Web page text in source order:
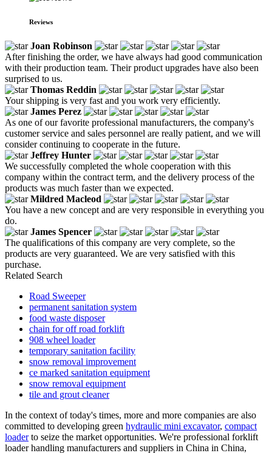
Reviews
Joan Robinson
After finishing the order, we have always had good communication
with their production team. Their product upgrades have also been
surprised to us.
Thomas Reddin
Your shipping is very fast and you work very efficiently.
James Perez
As one of our favorite professional manufacturers, the company's
customer service and sales personnel are really patient, and we will
consider continuing to cooperate in the future.
Jeffrey Hunter
We successfully completed the whole cooperation with this
company within the contract term, and the delivery process of the
products was much faster than we expected.
Mildred Macleod
You have a new concept and are very responsible in everything you
do.
James Spencer
The qualifications of this company are very complete, so the
products are very guaranteed. We are very satisfied with this
purchase.
Related Search
Road Sweeper
permanent sanitation system
food waste disposer
chain for off road forklift
908 wheel loader
temporary sanitation facility
snow removal improvement
ce marked sanitation equipment
snow removal equipment
tile and grout cleaner
In the context of today's times, more and more companies are also
committed to developing green hydraulic mini excavator, compact
loaderto seize the market opportunities. We're professional forklift
loader handling manufacturers and suppliers in China in China,